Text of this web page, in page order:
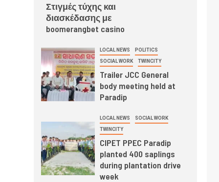
Στιγμές τύχης και
διασκέδασης με
boomerangbet casino
LOCAL NEWS POLITICS
SOCIAL WORK TWINCITY
Trailer JCC General
body meeting held at
Paradip
LOCAL NEWS SOCIAL WORK
TWINCITY
CIPET PPEC Paradip
planted 400 saplings
during plantation drive
week